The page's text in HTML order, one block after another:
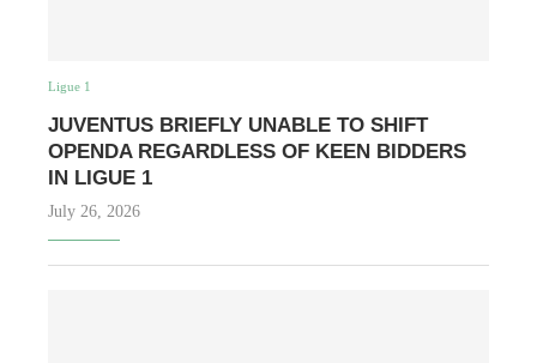
Ligue 1
JUVENTUS BRIEFLY UNABLE TO SHIFT
OPENDA REGARDLESS OF KEEN BIDDERS
IN LIGUE 1
July 26, 2026